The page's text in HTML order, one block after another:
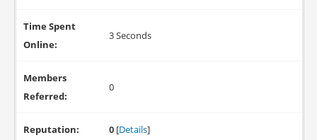
Time Spent
Online:
3 Seconds
Members
Referred:
0
Reputation: 0 [Details]